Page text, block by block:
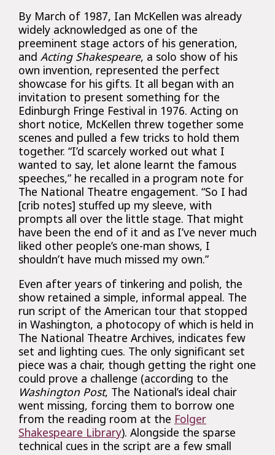
By March of 1987, Ian McKellen was already
widely acknowledged as one of the
preeminent stage actors of his generation,
and Acting Shakespeare, a solo show of his
own invention, represented the perfect
showcase for his gifts. It all began with an
invitation to present something for the
Edinburgh Fringe Festival in 1976. Acting on
short notice, McKellen threw together some
scenes and pulled a few tricks to hold them
together. “I’d scarcely worked out what I
wanted to say, let alone learnt the famous
speeches,” he recalled in a program note for
The National Theatre engagement. “So I had
[crib notes] stuffed up my sleeve, with
prompts all over the little stage. That might
have been the end of it and as I’ve never much
liked other people’s one-man shows, I
shouldn’t have much missed my own.”
Even after years of tinkering and polish, the
show retained a simple, informal appeal. The
run script of the American tour that stopped
in Washington, a photocopy of which is held in
The National Theatre Archives, indicates few
set and lighting cues. The only significant set
piece was a chair, though getting the right one
could prove a challenge (according to the
Washington Post, The National’s ideal chair
went missing, forcing them to borrow one
from the reading room at the Folger
Shakespeare Library). Alongside the sparse
technical cues in the script are a few small